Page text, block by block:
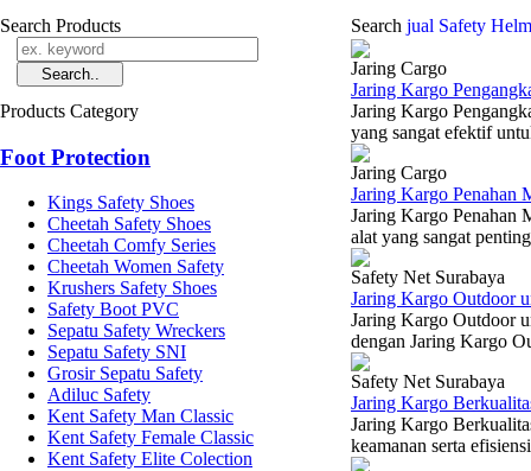
Search Products
Products Category
Foot Protection
Kings Safety Shoes
Cheetah Safety Shoes
Cheetah Comfy Series
Cheetah Women Safety
Krushers Safety Shoes
Safety Boot PVC
Sepatu Safety Wreckers
Sepatu Safety SNI
Grosir Sepatu Safety
Adiluc Safety
Kent Safety Man Classic
Kent Safety Female Classic
Kent Safety Elite Colection
Search jual Safety
Jaring Cargo
Jaring Kargo
Jaring Kargo
yang sangat efektif
Jaring Cargo
Jaring Kargo Penahan
Jaring Kargo Penahan
alat yang sangat
Safety Net Surabaya
Jaring Kargo Outdoor
Jaring Kargo Outdoor
dengan Jaring Kargo
Safety Net Surabaya
Jaring Kargo
Jaring Kargo
keamanan serta